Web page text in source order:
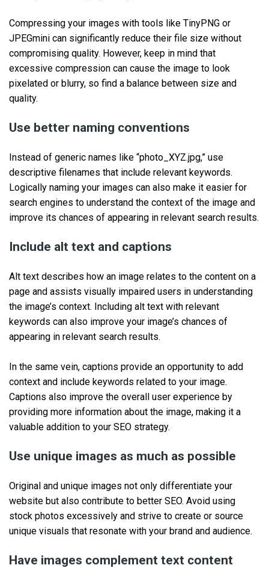
Compressing your images with tools like TinyPNG or
JPEGmini can significantly reduce their file size without
compromising quality. However, keep in mind that
excessive compression can cause the image to look
pixelated or blurry, so find a balance between size and
quality.
Use better naming conventions
Instead of generic names like “photo_XYZ.jpg,” use
descriptive filenames that include relevant keywords.
Logically naming your images can also make it easier for
search engines to understand the context of the image and
improve its chances of appearing in relevant search results.
Include alt text and captions
Alt text describes how an image relates to the content on a
page and assists visually impaired users in understanding
the image’s context. Including alt text with relevant
keywords can also improve your image’s chances of
appearing in relevant search results.
In the same vein, captions provide an opportunity to add
context and include keywords related to your image.
Captions also improve the overall user experience by
providing more information about the image, making it a
valuable addition to your SEO strategy.
Use unique images as much as possible
Original and unique images not only differentiate your
website but also contribute to better SEO. Avoid using
stock photos excessively and strive to create or source
unique visuals that resonate with your brand and audience.
Have images complement text content